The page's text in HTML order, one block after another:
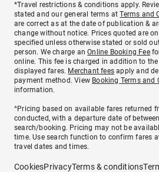
*Travel restrictions & conditions apply.
stated and our general terms atTerms and
are correct as at the date of publication &
change without notice. Prices quoted are
specified unless otherwise stated or sold
person. We charge anOnline Booking Fee
online. This fee is charged in addition to
displayed fares. Merchant fees apply and
payment method. View Booking Terms and
information.
^Pricing based on available fares returned
conducted, with a departure date of
search/booking. Pricing may not be
time. Use search function to confirm fares
travel dates and times.
CookiesPrivacyTerms & conditions